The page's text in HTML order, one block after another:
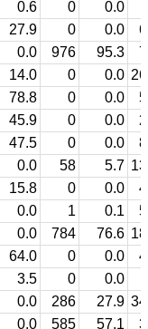
0.6 0 0.0
27.9 0 0.0
0.0 976 95.3
14.0 0 0.0
78.8 0 0.0
45.9 0 0.0
47.5 0 0.0
0.0 58 5.7
15.8 0 0.0
0.0 1 0.1
0.0 784 76.6
64.0 0 0.0
3.5 0 0.0
0.0 286 27.9
0.0 585 57.1